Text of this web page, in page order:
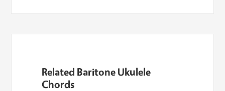
Related Baritone Ukulele
Chords